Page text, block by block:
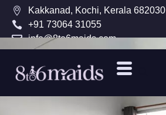
Kakkanad, Kochi, Kerala 682030
+91 73064 31055
info@8to6maids.com